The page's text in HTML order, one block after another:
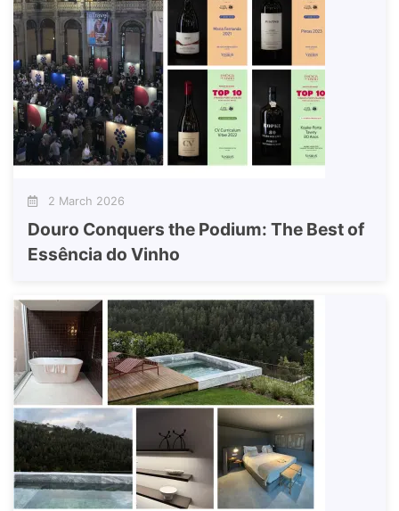
2 March 2026
Douro Conquers the Podium: The Best of
Essência do Vinho